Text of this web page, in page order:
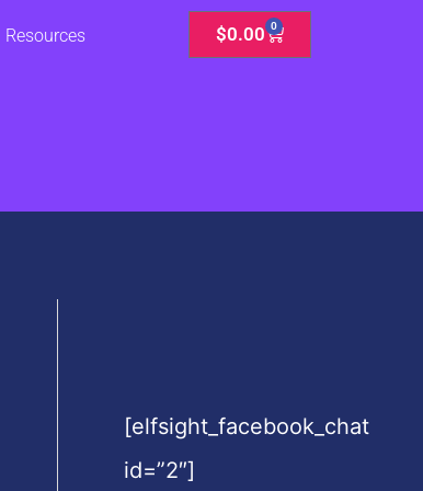
Resources $0.00 0
Cart
[elfsight_facebook_chat
id=”2″]